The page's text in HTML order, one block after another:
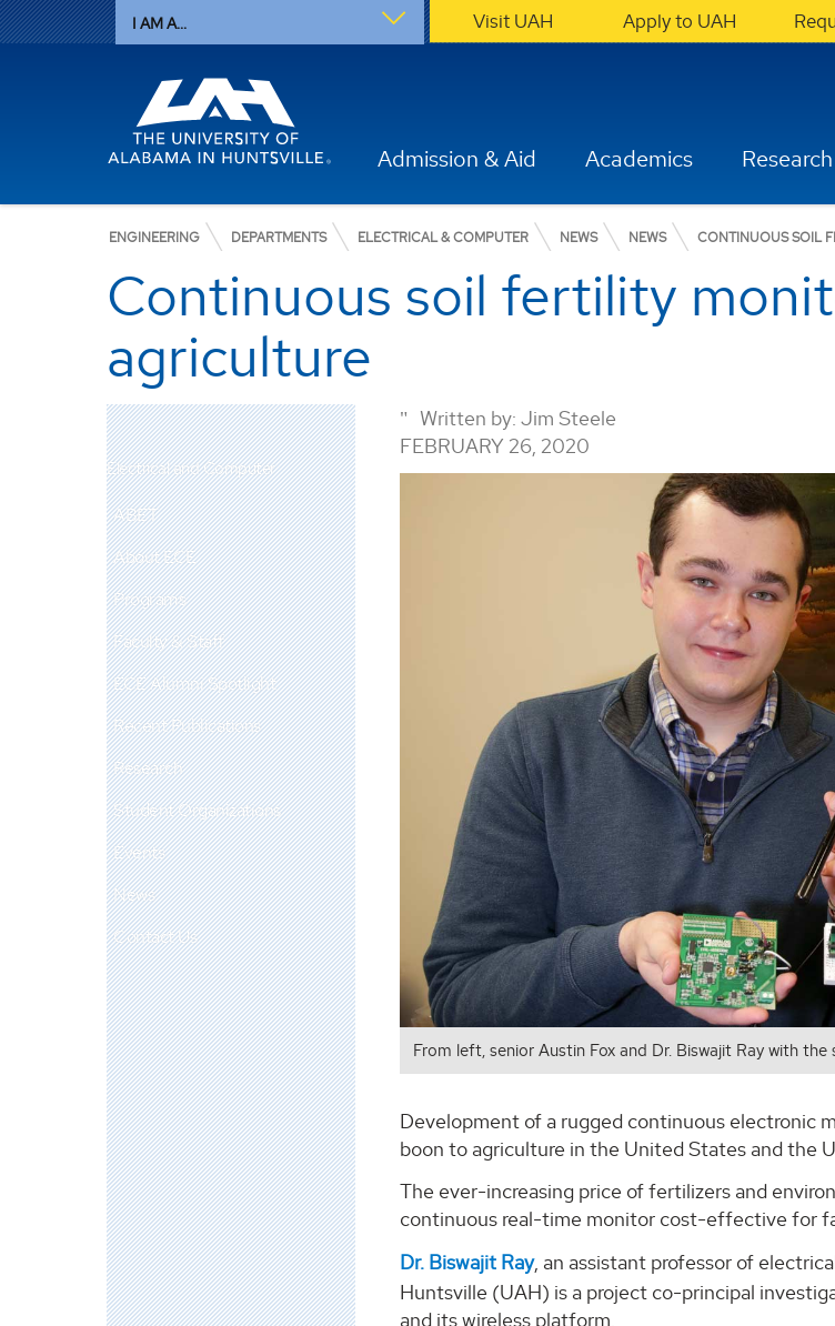
I AM A... Visit UAH Apply to UAH
Admission & Aid Academics Research
ENGINEERING DEPARTMENTS ELECTRICAL & COMPUTER NEWS NEWS CONTINUOUS SOIL
Continuous soil fertility
agriculture
Electrical and Computer
ABET
About ECE
Programs
Faculty & Staff
ECE Alumni Spotlight
Recent Publications
Research
Student Organizations
Events
News
Contact Us
Written by:Jim Steele
FEBRUARY 26, 2020
From left, senior Austin Fox and Dr. Biswajit Ray with
Development of a rugged continuous electronic
boon to agriculture in the United States and the
The ever-increasing price of fertilizers and
continuous real-time monitor cost-effective for
Dr. Biswajit Ray, an assistant professor of
Huntsville (UAH) is a project co-principal
and its wireless platform.